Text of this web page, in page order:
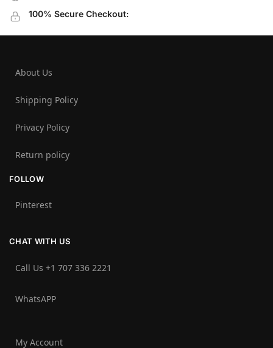
100% Secure Checkout:
About Us
Shipping Policy
Privacy Policy
Return policy
FOLLOW
Pinterest
CHAT WITH US
Call Us +1 707 336 2221‬
WhatsAPP
My Account